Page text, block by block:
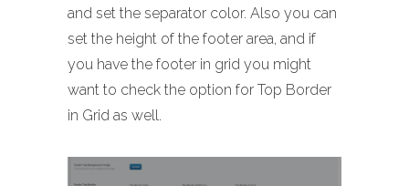
and set the separator color. Also you can
set the height of the footer area, and if
you have the footer in grid you might
want to check the option for Top Border
in Grid as well.